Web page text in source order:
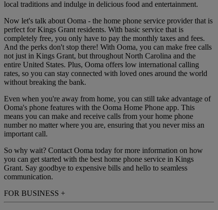
local traditions and indulge in delicious food and entertainment.
Now let's talk about Ooma - the home phone service provider that is
perfect for Kings Grant residents. With basic service that is
completely free, you only have to pay the monthly taxes and fees.
And the perks don't stop there! With Ooma, you can make free calls
not just in Kings Grant, but throughout North Carolina and the
entire United States. Plus, Ooma offers low international calling
rates, so you can stay connected with loved ones around the world
without breaking the bank.
Even when you're away from home, you can still take advantage of
Ooma's phone features with the Ooma Home Phone app. This
means you can make and receive calls from your home phone
number no matter where you are, ensuring that you never miss an
important call.
So why wait? Contact Ooma today for more information on how
you can get started with the best home phone service in Kings
Grant. Say goodbye to expensive bills and hello to seamless
communication.
FOR BUSINESS +